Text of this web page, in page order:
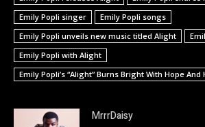
Emily Popli singer
Emily Popli songs
Emily Popli unveils new music titled Alight
Emily Popli with Alight
Emily Popli’s “Alight” Burns Bright With Hope And
MrrrDaisy